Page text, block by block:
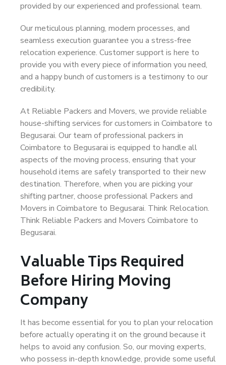
provided by our experienced and professional team.
Our meticulous planning, modern processes, and
seamless execution guarantee you a stress-free
relocation experience. Customer support is here to
provide you with every piece of information you need,
and a happy bunch of customers is a testimony to our
credibility.
At Reliable Packers and Movers, we provide reliable
house-shifting services for customers in Coimbatore to
Begusarai. Our team of professional packers in
Coimbatore to Begusarai is equipped to handle all
aspects of the moving process, ensuring that your
household items are safely transported to their new
destination. Therefore, when you are picking your
shifting partner, choose professional Packers and
Movers in Coimbatore to Begusarai. Think Relocation.
Think Reliable Packers and Movers Coimbatore to
Begusarai.
Valuable Tips Required
Before Hiring Moving
Company
It has become essential for you to plan your relocation
before actually operating it on the ground because it
helps to avoid any confusion. So, our moving experts,
who possess in-depth knowledge, provide some useful